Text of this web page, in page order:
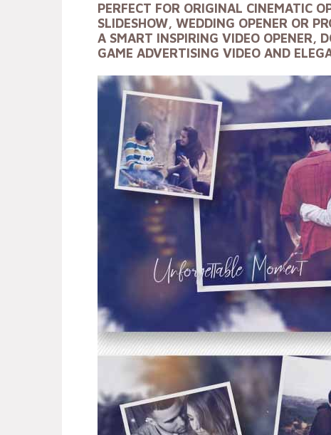
PERFECT FOR ORIGINAL CINEMATIC
SLIDESHOW, WEDDING OPENER OR
A SMART INSPIRING VIDEO OPENER,
GAME ADVERTISING VIDEO AND